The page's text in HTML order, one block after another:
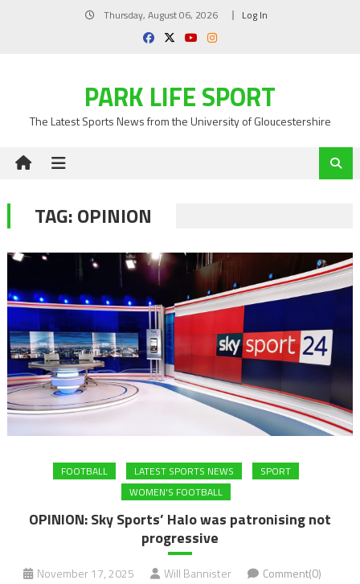
Thursday, August 06, 2026 Log In
PARK LIFE SPORT
The Latest Sports News from the University of Gloucestershire
TAG:OPINION
FOOTBALL LATEST SPORTS NEWS
SPORT
WOMEN'S FOOTBALL
OPINION: Sky Sports’ Halo was patronising not
progressive
November 17, 2025 Will Bannister Comment(0)